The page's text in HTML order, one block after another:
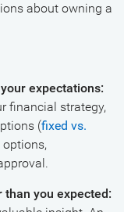
about owning a
expectations:
financial strategy,
(fixed vs.
options,
you expected: